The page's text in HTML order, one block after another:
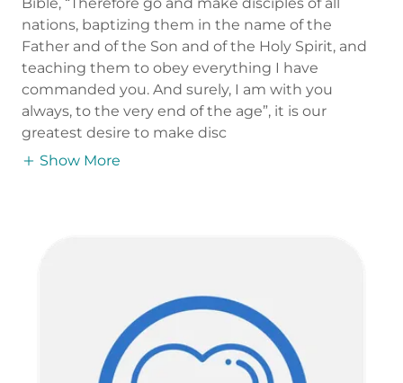
nations, baptizing them in the name of the
Father and of the Son and of the Holy Spirit, and
teaching them to obey everything I have
commanded you. And surely, I am with you
always, to the very end of the age”, it is our
greatest desire to make disc
Show More